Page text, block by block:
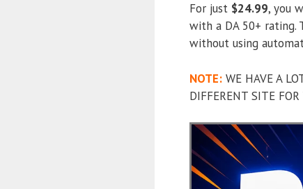
For just $24.99, you
with a DA 50+ rating.
without using
NOTE: WE HAVE A
DIFFERENT SITE